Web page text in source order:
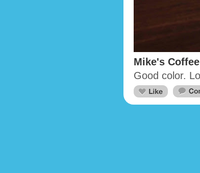
Mike's Coffee
Good color.